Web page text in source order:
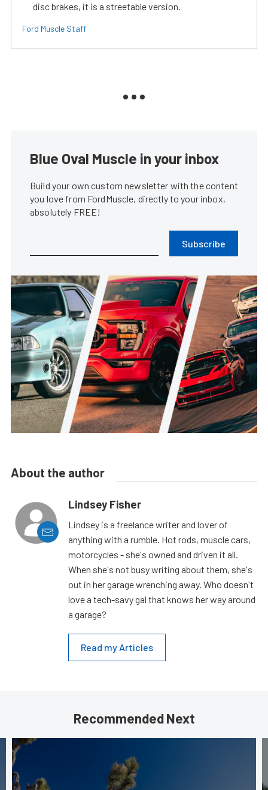
disc brakes, it is a streetable version.
Ford Muscle Staff
Blue Oval Muscle in your inbox
Build your own custom newsletter with the content
you love from FordMuscle, directly to your inbox,
absolutely FREE!
Subscribe
About the author
Lindsey Fisher
Lindsey is a freelance writer and lover of
anything with a rumble. Hot rods, muscle cars,
motorcycles - she's owned and driven it all.
When she's not busy writing about them, she's
out in her garage wrenching away. Who doesn't
love a tech-savy gal that knows her way around
a garage?
Read my Articles
Recommended Next